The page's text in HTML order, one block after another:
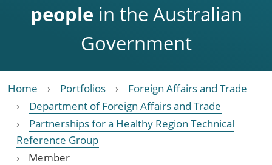
people in the Australian
Government
Home Portfolios
Foreign Affairs and Trade
Department of Foreign Affairs and Trade
Partnerships for a Healthy Region Technical
Reference Group
Member